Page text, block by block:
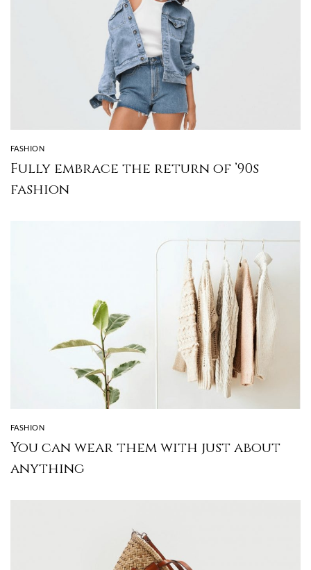
FASHION
Fully embrace the return of ’90s
fashion
FASHION
You can wear them with just about
anything